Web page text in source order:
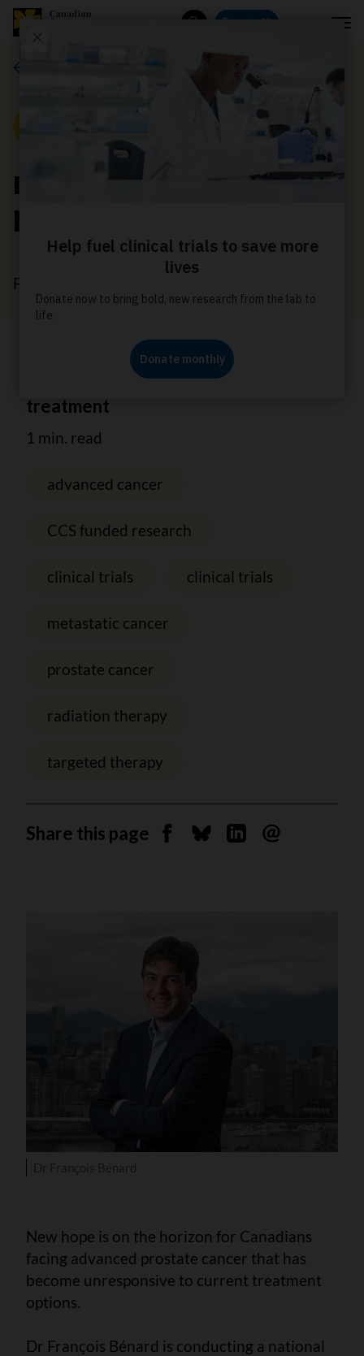
Donate
Innovative study
provides new hope
February 10, 2022
A clinical trial could change the future
of advanced prostate cancer
treatment
1 min. read
advanced cancer
CCS funded research
clinical trials clinical trials
metastatic cancer
prostate cancer
radiation therapy
targeted therapy
Share this page Share on Facebook
Share on Bluesky
Share on Linkedin
Send by email
New hope is on the horizon for Canadians
facing advanced prostate cancer that has
become unresponsive to current treatment
options.
Dr François Bénard is conducting a national